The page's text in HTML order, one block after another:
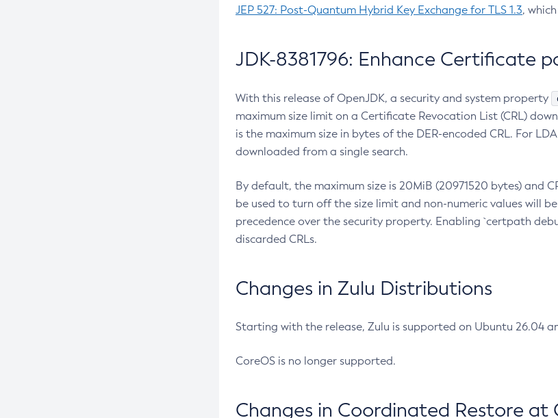
JEP 527: Post-Quantum Hybrid Key Exchange for TLS 1.3,
JDK-8381796: Enhance Certificate
With this release of OpenJDK, a security and system property
maximum size limit on a Certificate Revocation List (CRL)
is the maximum size in bytes of the DER-encoded CRL. For
downloaded from a single search.
By default, the maximum size is 20MiB (20971520 bytes) and
be used to turn off the size limit and non-numeric values will
precedence over the security property. Enabling `certpath
discarded CRLs.
Changes in Zulu Distributions
Starting with the release, Zulu is supported on Ubuntu 26.04
CoreOS is no longer supported.
Changes in Coordinated Restore at